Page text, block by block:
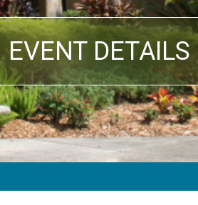
EVENT DETAILS